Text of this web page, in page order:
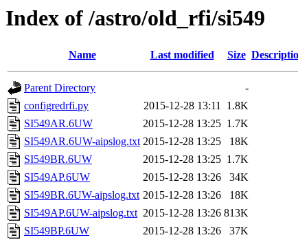
Index of /astro/old_rfi/si549
Name Last modified Size
Parent Directory
-
configredrfi.py
2015-12-28 13:11 1.8K
SI549AR.6UW
2015-12-28 13:25 1.7K
SI549AR.6UW-aipslog.txt 2015-12-28 13:25
18K
SI549BR.6UW
2015-12-28 13:25 1.7K
SI549AP.6UW
2015-12-28 13:26
34K
SI549BR.6UW-aipslog.txt 2015-12-28 13:26
18K
SI549AP.6UW-aipslog.txt 2015-12-28 13:26 813K
SI549BP.6UW
2015-12-28 13:26
37K